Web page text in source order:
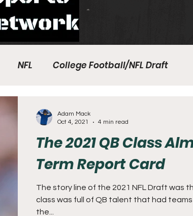
NFL College Football/NFL Draft
Union
The 2021 QB Class
Term Report Card
The story line of the 2021 NFL Draft was
class was full of QB talent that had
the...
Adam Mack
Oct 4, 2021
4 min read